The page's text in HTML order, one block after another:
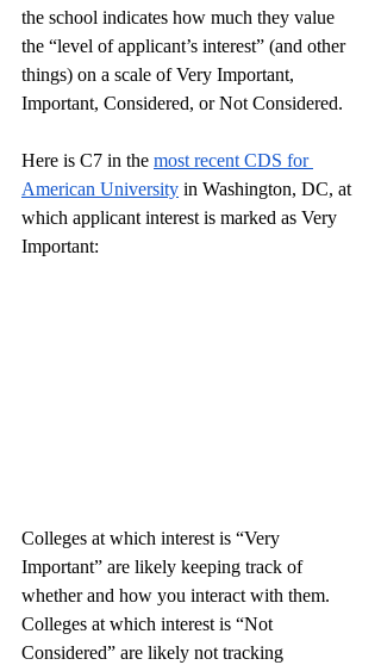
the school indicates how much they value
the “level of applicant’s interest” (and other
things) on a scale of Very Important,
Important, Considered, or Not Considered.
Here is C7 in the most recent CDS for
American University in Washington, DC, at
which applicant interest is marked as Very
Important:
Colleges at which interest is “Very
Important” are likely keeping track of
whether and how you interact with them.
Colleges at which interest is “Not
Considered” are likely not tracking